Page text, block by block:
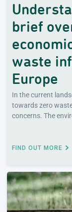
brief
waste
Europe
In the current
towards zero
concerns. The
FIND OUT MORE